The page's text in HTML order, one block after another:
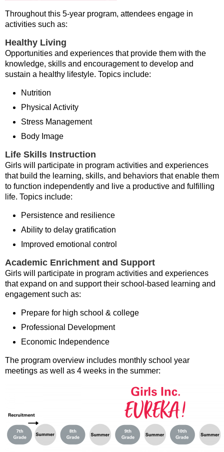
Throughout this 5-year program, attendees engage in
activities such as:
Healthy Living
Opportunities and experiences that provide them with the
knowledge, skills and encouragement to develop and
sustain a healthy lifestyle. Topics include:
Nutrition
Physical Activity
Stress Management
Body Image
Life Skills Instruction
Girls will participate in program activities and experiences
that build the learning, skills, and behaviors that enable them
to function independently and live a productive and fulfilling
life. Topics include:
Persistence and resilience
Ability to delay gratification
Improved emotional control
Academic Enrichment and Support
Girls will participate in program activities and experiences
that expand on and support their school-based learning and
engagement such as:
Prepare for high school & college
Professional Development
Economic Independence
The program overview includes monthly school year
meetings as well as 4 weeks in the summer: